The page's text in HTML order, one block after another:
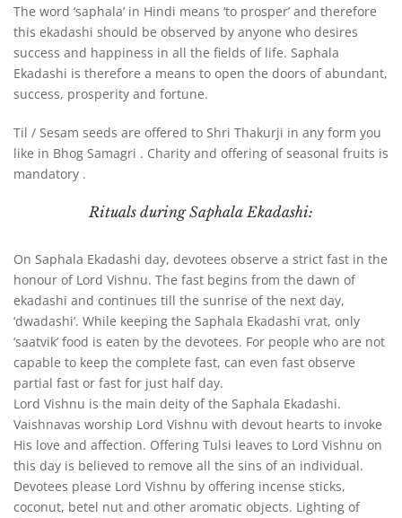
The word ‘saphala’ in Hindi means ‘to prosper’ and therefore
this ekadashi should be observed by anyone who desires
success and happiness in all the fields of life. Saphala
Ekadashi is therefore a means to open the doors of abundant,
success, prosperity and fortune.
Til / Sesam seeds are offered to Shri Thakurji in any form you
like in Bhog Samagri . Charity and offering of seasonal fruits is
mandatory .
Rituals during Saphala Ekadashi:
On Saphala Ekadashi day, devotees observe a strict fast in the
honour of Lord Vishnu. The fast begins from the dawn of
ekadashi and continues till the sunrise of the next day,
‘dwadashi’. While keeping the Saphala Ekadashi vrat, only
‘saatvik’ food is eaten by the devotees. For people who are not
capable to keep the complete fast, can even fast observe
partial fast or fast for just half day.
Lord Vishnu is the main deity of the Saphala Ekadashi.
Vaishnavas worship Lord Vishnu with devout hearts to invoke
His love and affection. Offering Tulsi leaves to Lord Vishnu on
this day is believed to remove all the sins of an individual.
Devotees please Lord Vishnu by offering incense sticks,
coconut, betel nut and other aromatic objects. Lighting of